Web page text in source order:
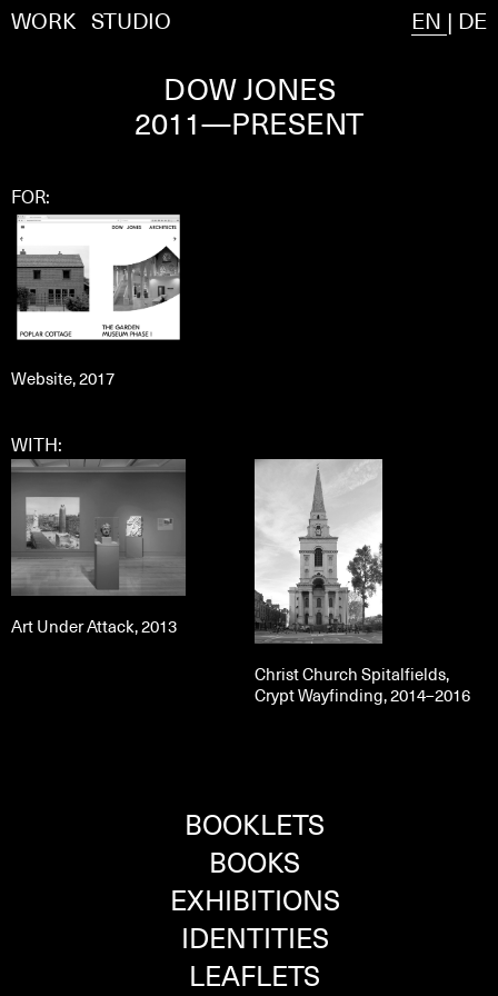
WORK STUDIO EN | DE
DOW JONES
2011—PRESENT
FOR:
Website, 2017
WITH:
Art Under Attack, 2013
Christ Church Spitalfields,
Crypt Wayfinding, 2014–2016
BOOKLETS
BOOKS
EXHIBITIONS
IDENTITIES
LEAFLETS